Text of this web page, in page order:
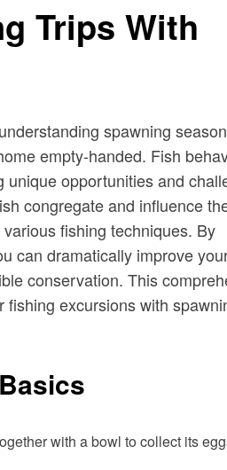
Trips With
spawning
empty-handed. Fish
opportunities and
congregate and influence
fishing techniques. By
can dramatically improve
conservation. This
excursions with